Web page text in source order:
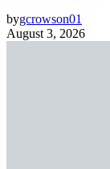
bygcrowson01
August 3, 2026